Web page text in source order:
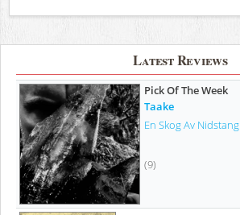
Views
Latest Reviews
Pick Of The Week
Taake
En Skog Av Nidstang
(9)